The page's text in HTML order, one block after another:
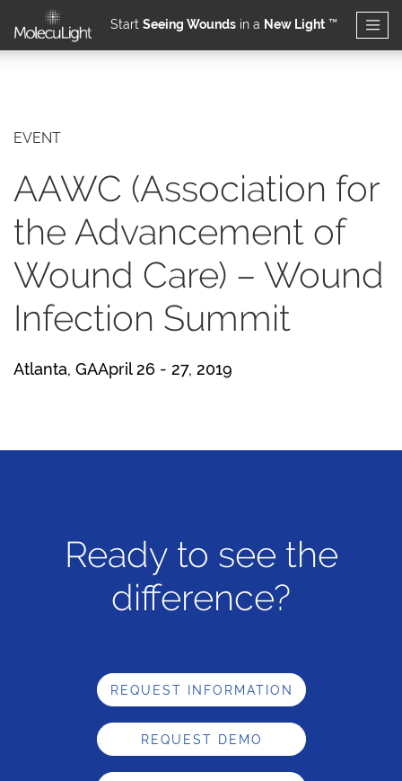
Skip to main content
Start Seeing Wounds in a New Light ™
EVENT
AAWC (Association for
the Advancement of
Wound Care) – Wound
Infection Summit
Atlanta, GAApril 26 - 27, 2019
Ready to see the
difference?
REQUEST INFORMATION
REQUEST DEMO